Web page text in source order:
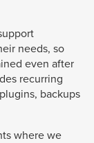
needs, so
even after
recurring
backups
where we